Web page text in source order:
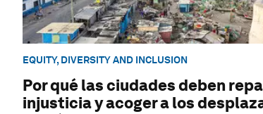
EQUITY, DIVERSITY AND INCLUSION
Por qué las ciudades deben
injusticia y acoger a los